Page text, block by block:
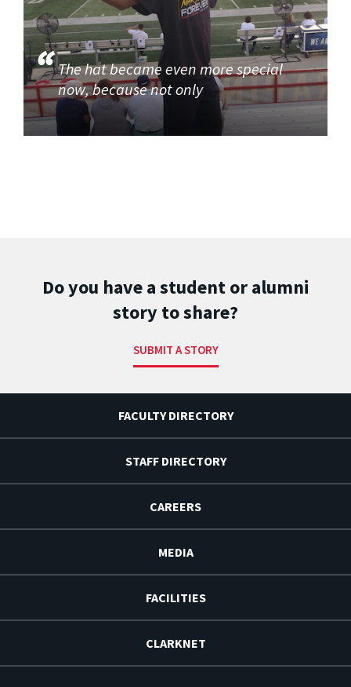
The hat became even more special
now, because not only
Do you have a student or alumni
story to share?
SUBMIT A STORY
FACULTY DIRECTORY
STAFF DIRECTORY
CAREERS
MEDIA
FACILITIES
CLARKNET